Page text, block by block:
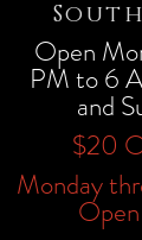
Open
PM to 6
and
$20
Monday